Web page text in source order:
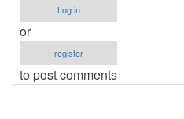
Log in
or
register
to post comments